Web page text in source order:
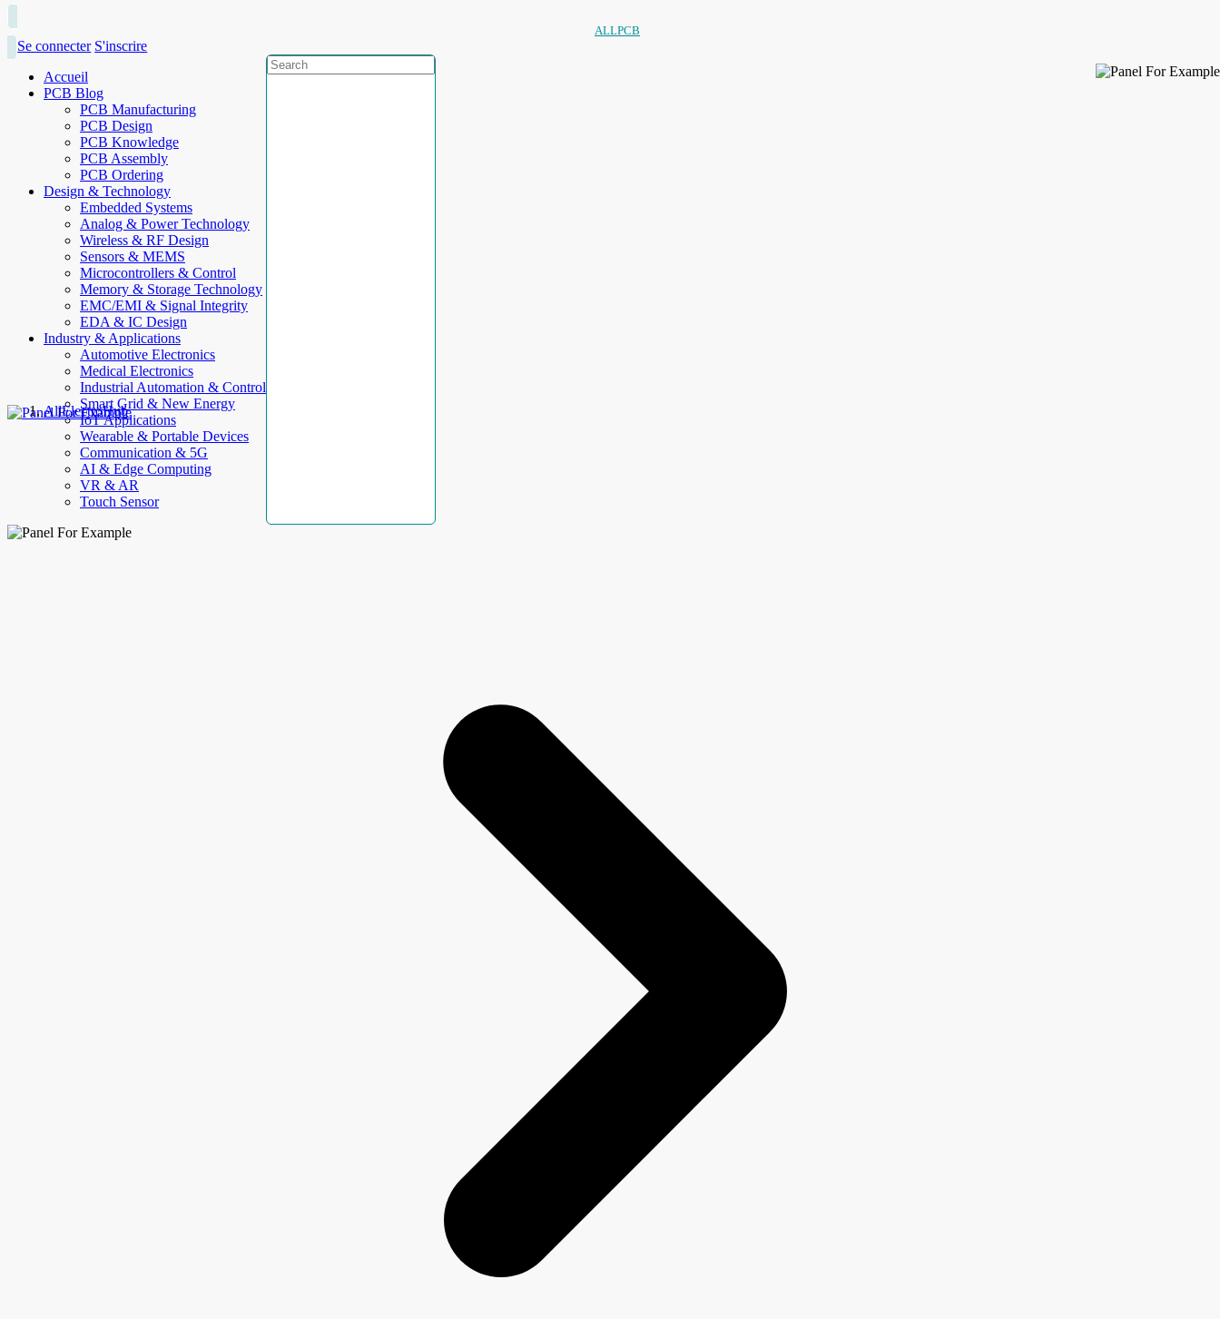
ALLPCB
Se connecter S'inscrire
Accueil
PCB Blog
PCB Manufacturing
PCB Design
PCB Knowledge
PCB Assembly
PCB Ordering
Design & Technology
Embedded Systems
Analog & Power Technology
Wireless & RF Design
Sensors & MEMS
Microcontrollers & Control
Memory & Storage Technology
EMC/EMI & Signal Integrity
EDA & IC Design
Industry & Applications
Automotive Electronics
Medical Electronics
Industrial Automation & Control
Smart Grid & New Energy
IoT Applications
Wearable & Portable Devices
Communication & 5G
AI & Edge Computing
VR & AR
Touch Sensor
AllElectroHub